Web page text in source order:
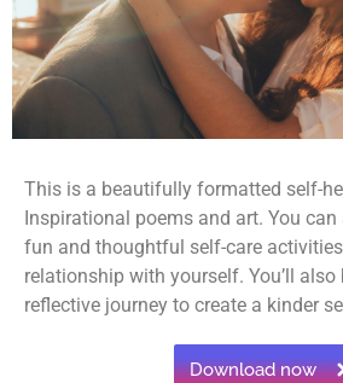
This is a beautifully formatted self-
Inspirational poems and art. You
fun and thoughtful self-care
relationship with yourself. You’ll also
reflective journey to create a kinder
Download now